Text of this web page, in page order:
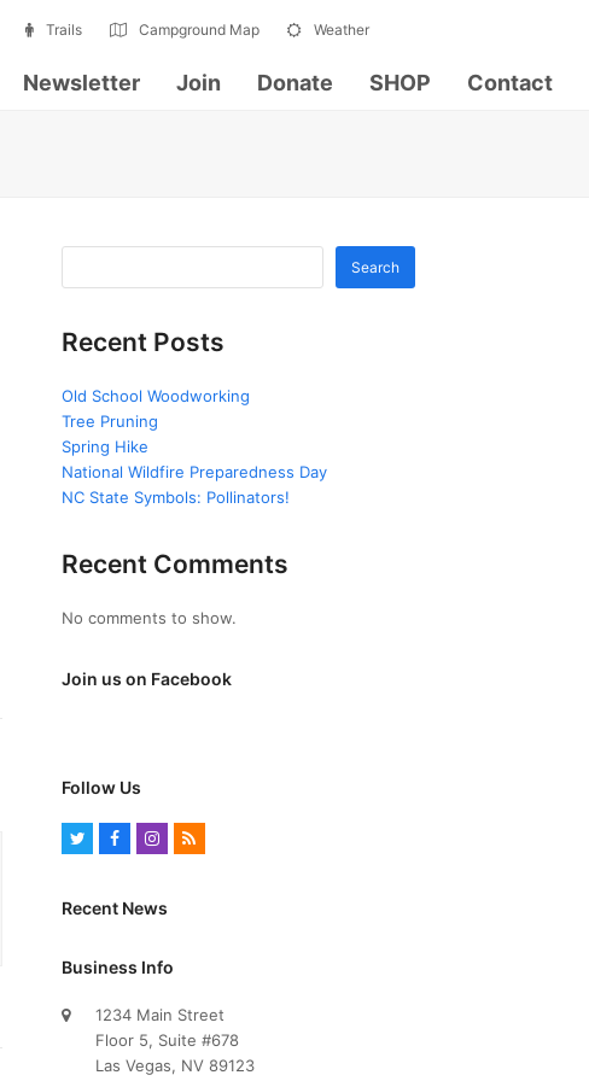
Trails Campground Map Weather
Newsletter Join Donate SHOP Contact
Search
Recent Posts
Old School Woodworking
Tree Pruning
Spring Hike
National Wildfire Preparedness Day
NC State Symbols: Pollinators!
Recent Comments
No comments to show.
Join us on Facebook
Follow Us
F
c
o
k
I
a
r
a
Recent News
Business Info
1234 Main Street
Floor 5, Suite #678
Las Vegas, NV 89123